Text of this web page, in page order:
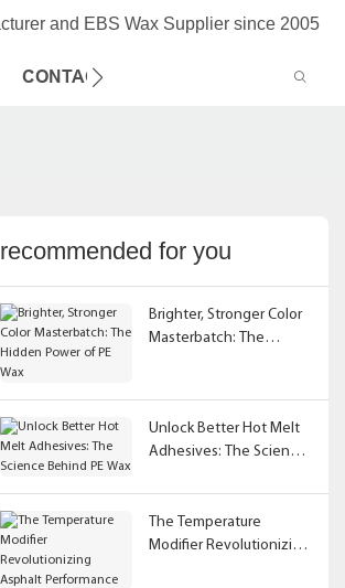
and EBS Wax Supplier since 2005
CONTACT US
recommended for you
Brighter, Stronger Color
Masterbatch: The
Unlock Better Hot Melt
Adhesives: The Science
The Temperature
Modifier Revolutionizing